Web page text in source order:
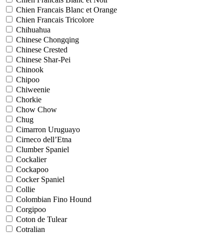
Chien Francais Blanc et Orange
Chien Francais Tricolore
Chihuahua
Chinese Chongqing
Chinese Crested
Chinese Shar-Pei
Chinook
Chipoo
Chiweenie
Chorkie
Chow Chow
Chug
Cimarron Uruguayo
Cirneco dell’Etna
Clumber Spaniel
Cockalier
Cockapoo
Cocker Spaniel
Collie
Colombian Fino Hound
Corgipoo
Coton de Tulear
Cotralian